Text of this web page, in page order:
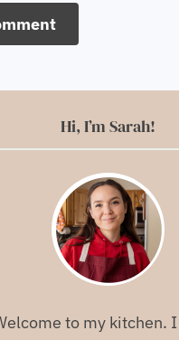
Hi, I’m Sarah!
to my kitchen.